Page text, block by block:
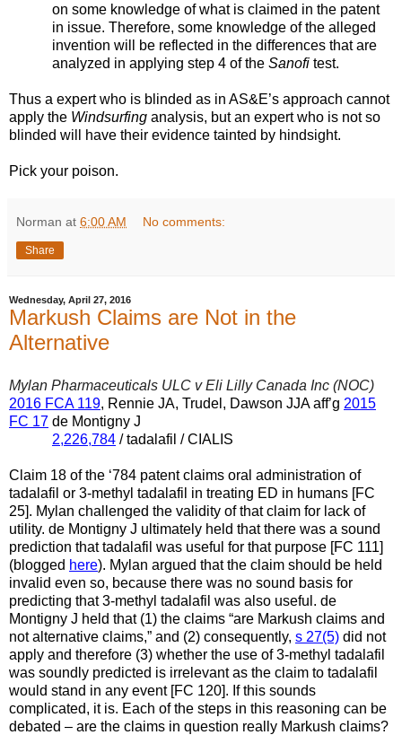
on some knowledge of what is claimed in the patent
in issue. Therefore, some knowledge of the alleged
invention will be reflected in the differences that are
analyzed in applying step 4 of the Sanofi test.
Thus a expert who is blinded as in AS&E’s approach cannot
apply the Windsurfing analysis, but an expert who is not so
blinded will have their evidence tainted by hindsight.
Pick your poison.
Norman at 6:00 AM No comments:
Share
Wednesday, April 27, 2016
Markush Claims are Not in the
Alternative
Mylan Pharmaceuticals ULC v Eli Lilly Canada Inc (NOC)
2016 FCA 119, Rennie JA, Trudel, Dawson JJA aff’g 2015
FC 17 de Montigny J
2,226,784 / tadalafil / CIALIS
Claim 18 of the ‘784 patent claims oral administration of
tadalafil or 3-methyl tadalafil in treating ED in humans [FC
25]. Mylan challenged the validity of that claim for lack of
utility. de Montigny J ultimately held that there was a sound
prediction that tadalafil was useful for that purpose [FC 111]
(blogged here). Mylan argued that the claim should be held
invalid even so, because there was no sound basis for
predicting that 3-methyl tadalafil was also useful. de
Montigny J held that (1) the claims “are Markush claims and
not alternative claims,” and (2) consequently, s 27(5) did not
apply and therefore (3) whether the use of 3-methyl tadalafil
was soundly predicted is irrelevant as the claim to tadalafil
would stand in any event [FC 120]. If this sounds
complicated, it is. Each of the steps in this reasoning can be
debated – are the claims in question really Markush claims?